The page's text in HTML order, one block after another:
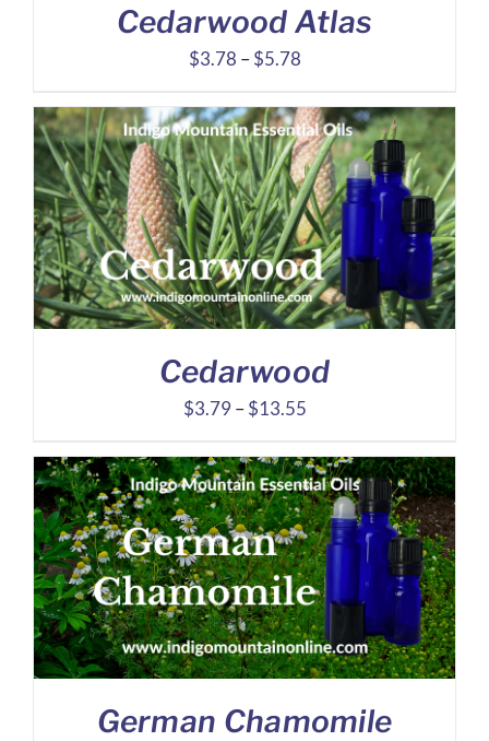
Cedarwood Atlas
$3.78 – $5.78Price
$3.78
through
$5.78
Cedarwood
$3.79 – $13.55Price
$3.79
through
$13.55
German Chamomile